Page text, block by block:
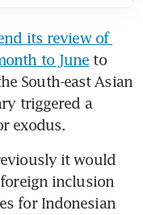
its review of
to June to
South-east Asian
triggered a
exodus.
it would
inclusion
for Indonesian